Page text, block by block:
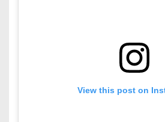
View this post on